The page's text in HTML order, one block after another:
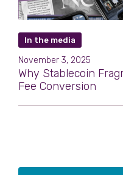
In the media
November 3, 2025
Why Stablecoin
Fee Conversion